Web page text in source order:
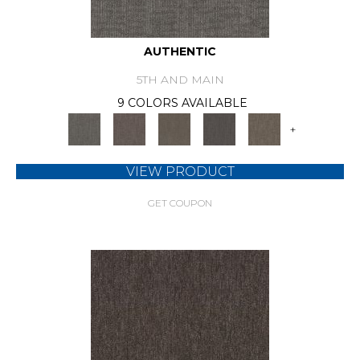
AUTHENTIC
5TH AND MAIN
9 COLORS AVAILABLE
+
VIEW PRODUCT
GET COUPON